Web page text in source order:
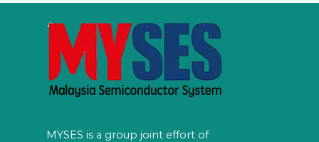
MYSES is a group joint effort of